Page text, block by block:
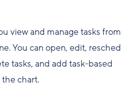
view and manage tasks from
You can open, edit,
tasks, and add task-based
chart.